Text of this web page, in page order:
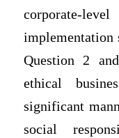
corporate-
implementation
Question 2
ethical
significant
social